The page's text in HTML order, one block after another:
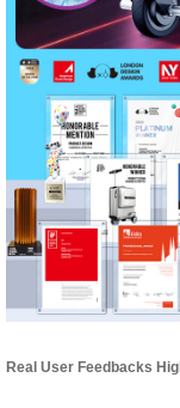
Real User Feedbacks